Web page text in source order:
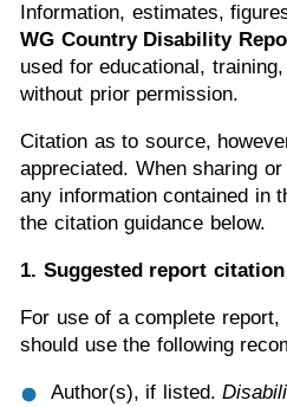
Information, estimates,
WG Country Disability
used for educational,
without prior permission.
Citation as to source,
appreciated. When sharing
any information contained in
the citation guidance below.
1. Suggested report
For use of a complete
should use the following
Author(s), if listed.